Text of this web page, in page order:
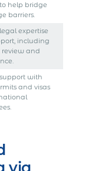
to help bridge
barriers.
expertise
including
review and
with
and visas